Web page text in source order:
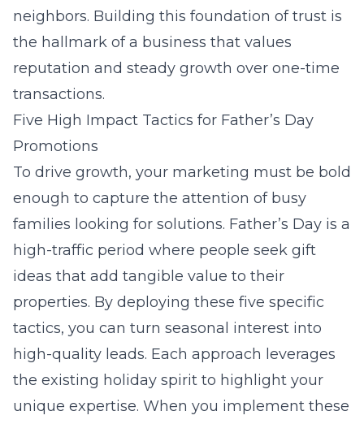
neighbors. Building this foundation of trust is
the hallmark of a business that values
reputation and steady growth over one-time
transactions.
Five High Impact Tactics for Father’s Day
Promotions
To drive growth, your marketing must be bold
enough to capture the attention of busy
families looking for solutions. Father’s Day is a
high-traffic period where people seek gift
ideas that add tangible value to their
properties. By deploying these five specific
tactics, you can turn seasonal interest into
high-quality leads. Each approach leverages
the existing holiday spirit to highlight your
unique expertise. When you implement these